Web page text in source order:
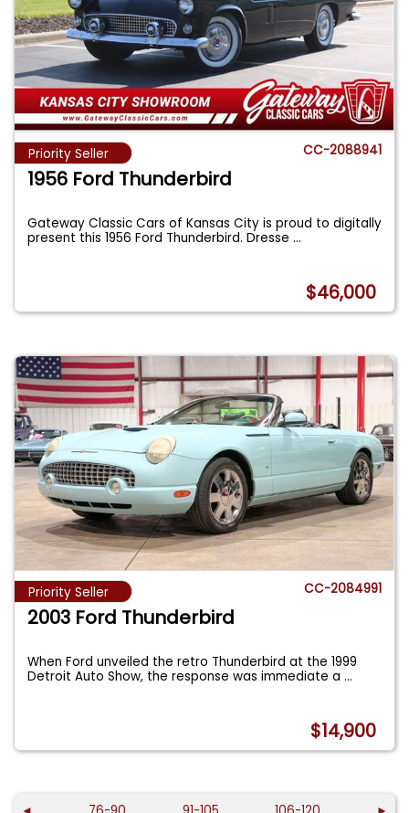
Priority Seller CC-2088941
1956 Ford Thunderbird
Gateway Classic Cars of Kansas City is proud to digitally
present this 1956 Ford Thunderbird. Dresse...
$46,000
Priority Seller CC-2084991
2003 Ford Thunderbird
When Ford unveiled the retro Thunderbird at the 1999
Detroit Auto Show, the response was immediate a...
$14,900